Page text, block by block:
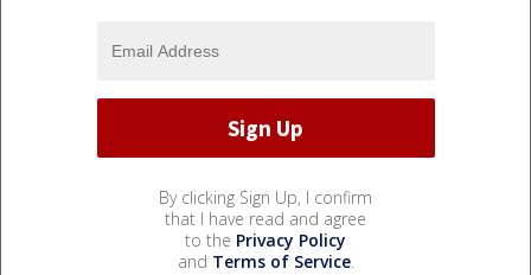
By clicking Sign Up, I confirm
that I have read and agree
to the Privacy Policy
and Terms of Service.